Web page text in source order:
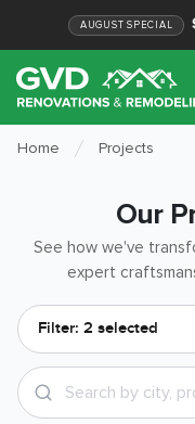
AUGUST SPECIAL
Home Projects
Our
See how we've
expert
Filter: 2 selected